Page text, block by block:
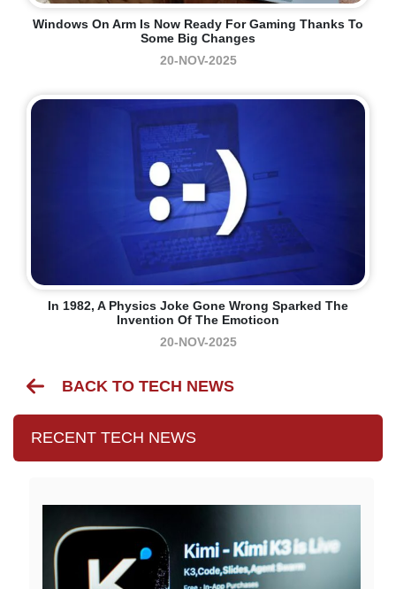
Windows On Arm Is Now Ready For Gaming Thanks To
Some Big Changes
20-NOV-2025
In 1982, A Physics Joke Gone Wrong Sparked The
Invention Of The Emoticon
20-NOV-2025
BACK TO TECH NEWS
RECENT TECH NEWS